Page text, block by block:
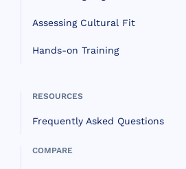
Assessing Cultural Fit
Hands-on Training
RESOURCES
Frequently Asked Questions
COMPARE